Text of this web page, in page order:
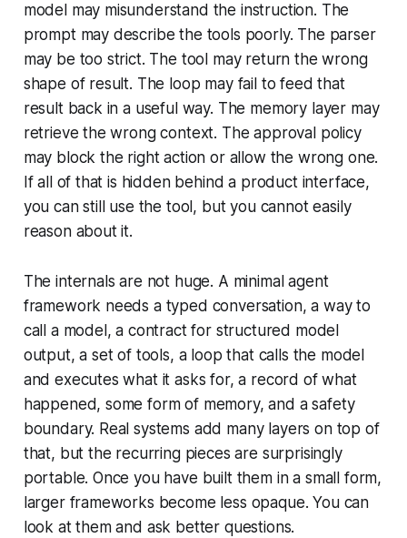
model may misunderstand the instruction. The
prompt may describe the tools poorly. The parser
may be too strict. The tool may return the wrong
shape of result. The loop may fail to feed that
result back in a useful way. The memory layer may
retrieve the wrong context. The approval policy
may block the right action or allow the wrong one.
If all of that is hidden behind a product interface,
you can still use the tool, but you cannot easily
reason about it.
The internals are not huge. A minimal agent
framework needs a typed conversation, a way to
call a model, a contract for structured model
output, a set of tools, a loop that calls the model
and executes what it asks for, a record of what
happened, some form of memory, and a safety
boundary. Real systems add many layers on top of
that, but the recurring pieces are surprisingly
portable. Once you have built them in a small form,
larger frameworks become less opaque. You can
look at them and ask better questions.